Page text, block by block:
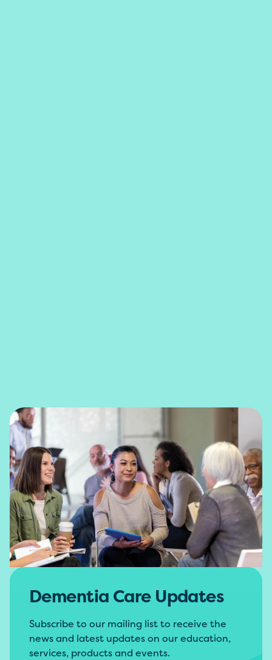
Dementia Care Updates
Subscribe to our mailing list to receive the
news and latest updates on our education,
services, products and events.